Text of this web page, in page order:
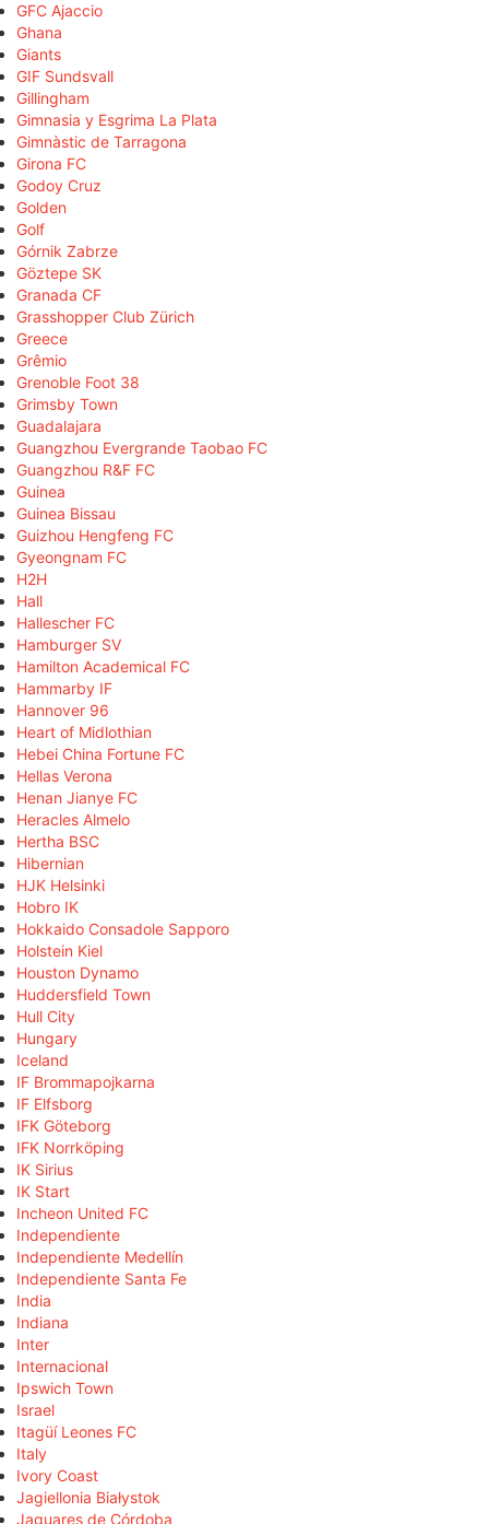
GFC Ajaccio
Ghana
Giants
GIF Sundsvall
Gillingham
Gimnasia y Esgrima La Plata
Gimnàstic de Tarragona
Girona FC
Godoy Cruz
Golden
Golf
Górnik Zabrze
Göztepe SK
Granada CF
Grasshopper Club Zürich
Greece
Grêmio
Grenoble Foot 38
Grimsby Town
Guadalajara
Guangzhou Evergrande Taobao FC
Guangzhou R&F FC
Guinea
Guinea Bissau
Guizhou Hengfeng FC
Gyeongnam FC
H2H
Hall
Hallescher FC
Hamburger SV
Hamilton Academical FC
Hammarby IF
Hannover 96
Heart of Midlothian
Hebei China Fortune FC
Hellas Verona
Henan Jianye FC
Heracles Almelo
Hertha BSC
Hibernian
HJK Helsinki
Hobro IK
Hokkaido Consadole Sapporo
Holstein Kiel
Houston Dynamo
Huddersfield Town
Hull City
Hungary
Iceland
IF Brommapojkarna
IF Elfsborg
IFK Göteborg
IFK Norrköping
IK Sirius
IK Start
Incheon United FC
Independiente
Independiente Medellín
Independiente Santa Fe
India
Indiana
Inter
Internacional
Ipswich Town
Israel
Itagüí Leones FC
Italy
Ivory Coast
Jagiellonia Białystok
Jaguares de Córdoba